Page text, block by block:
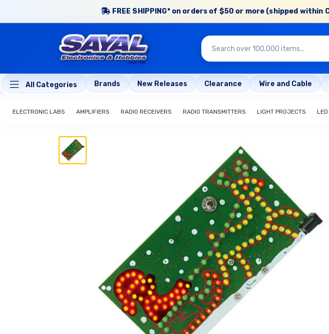
FREE SHIPPING* on orders of $50 or more (shipped
All Categories Brands New Releases Clearance Wire and Cable
ELECTRONIC LABS AMPLIFIERS RADIO RECEIVERS RADIO TRANSMITTERS LIGHT PROJECTS